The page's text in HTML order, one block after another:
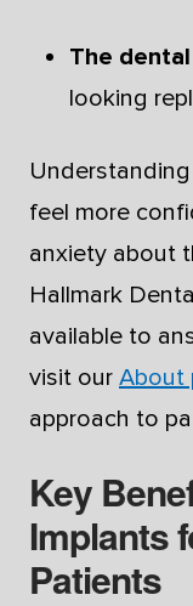
The
looking
feel more
anxiety about
Hallmark
available to
visit our About
approach to
Key
Implants
Patients